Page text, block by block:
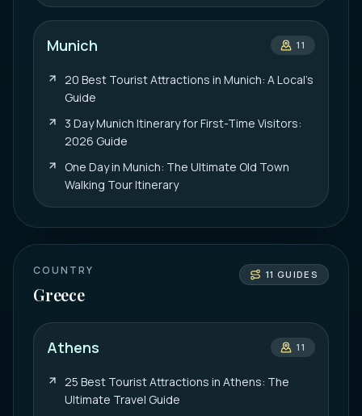
Munich 11
20 Best Tourist Attractions in Munich: A Local’s
Guide
3 Day Munich Itinerary for First-Time Visitors:
2026 Guide
One Day in Munich: The Ultimate Old Town
Walking Tour Itinerary
COUNTRY
Greece
11 GUIDES
Athens 11
25 Best Tourist Attractions in Athens: The
Ultimate Travel Guide